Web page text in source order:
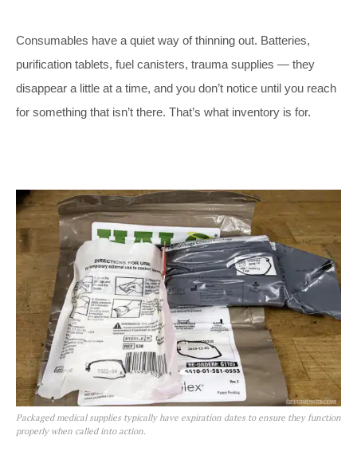
Consumables have a quiet way of thinning out. Batteries,
purification tablets, fuel canisters, trauma supplies — they
disappear a little at a time, and you don’t notice until you reach
for something that isn’t there. That’s what inventory is for.
Packaged medical supplies typically have expiration dates to ensure they function
properly when called into action.